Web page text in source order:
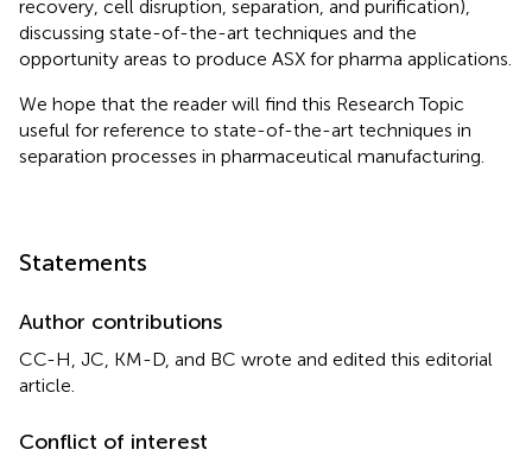
recovery, cell disruption, separation, and purification),
discussing state-of-the-art techniques and the
opportunity areas to produce ASX for pharma applications.
We hope that the reader will find this Research Topic
useful for reference to state-of-the-art techniques in
separation processes in pharmaceutical manufacturing.
Statements
Author contributions
CC-H, JC, KM-D, and BC wrote and edited this editorial
article.
Conflict of interest